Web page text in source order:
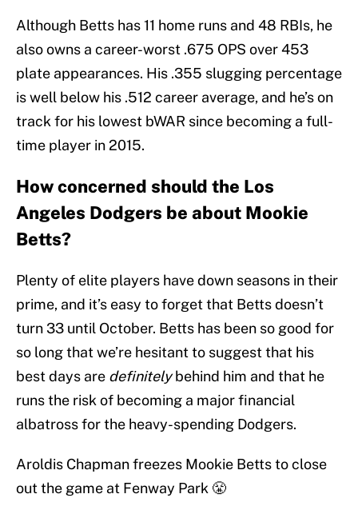
Although Betts has 11 home runs and 48 RBIs, he
also owns a career-worst .675 OPS over 453
plate appearances. His .355 slugging percentage
is well below his .512 career average, and he’s on
track for his lowest bWAR since becoming a full-
time player in 2015.
How concerned should the Los
Angeles Dodgers be about Mookie
Betts?
Plenty of elite players have down seasons in their
prime, and it’s easy to forget that Betts doesn’t
turn 33 until October. Betts has been so good for
so long that we’re hesitant to suggest that his
best days are definitelybehind him and that he
runs the risk of becoming a major financial
albatross for the heavy-spending Dodgers.
Aroldis Chapman freezes Mookie Betts to close
out the game at Fenway Park 😤